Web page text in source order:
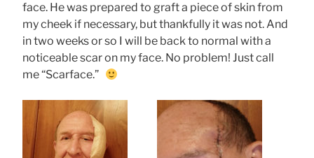
face. He was prepared to graft a piece of skin from
my cheek if necessary, but thankfully it was not. And
in two weeks or so I will be back to normal with a
noticeable scar on my face. No problem! Just call
me “Scarface.”